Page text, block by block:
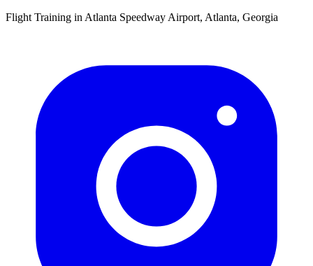
Flight Training in Atlanta Speedway Airport, Atlanta, Georgia